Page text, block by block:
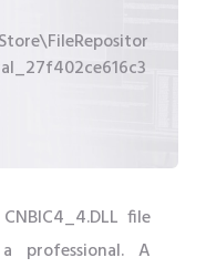
file
professional. A